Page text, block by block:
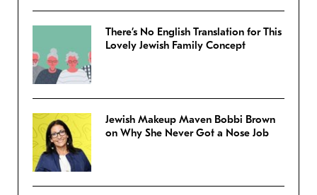
There’s No English Translation for This
Lovely Jewish Family Concept
Jewish Makeup Maven Bobbi Brown
on Why She Never Got a Nose Job